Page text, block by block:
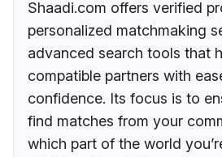
Shaadi.com offers verified
personalized matchmaking
advanced search tools that
compatible partners with
confidence. Its focus is to
find matches from your
which part of the world